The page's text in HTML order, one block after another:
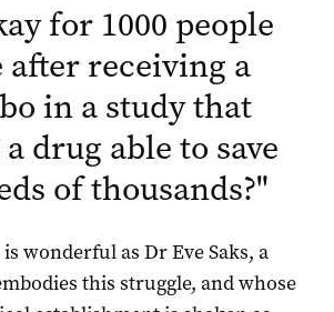
for 1000 people
after receiving a
in a study that
drug able to save
of thousands?"
wonderful as Dr Eve Saks, a
this struggle, and whose